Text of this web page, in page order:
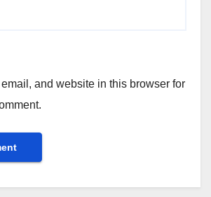
and website in this browser for